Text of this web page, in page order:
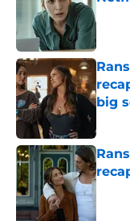
big